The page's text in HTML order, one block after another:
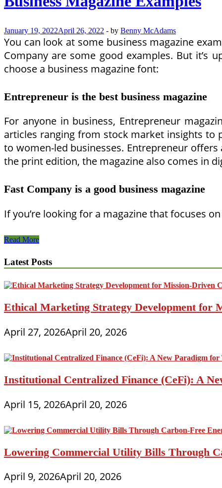
January 19, 2022April 26, 2022 - by Benny McAdams
You can look at some business magazine
Company are some good examples. But it’s
choose a business magazine font:
Entrepreneur is the best business magazine
For anyone in business, Entrepreneur
articles ranging from stock market insights to
to women-led businesses. Entrepreneur
the print edition, the magazine also comes in
Fast Company is a good business magazine
If you’re looking for a magazine that focuses
Business
Examples
Read More
Latest Posts
Ethical Marketing Strategy Development for
April 27, 2026April 20, 2026
Institutional Centralized Finance (CeFi): A
April 15, 2026April 20, 2026
Lowering Commercial Utility Bills Through
April 9, 2026April 20, 2026